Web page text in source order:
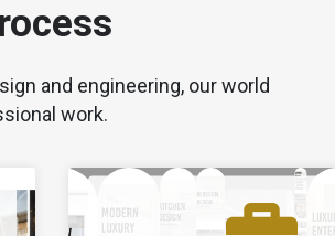
and engineering, our world
work.